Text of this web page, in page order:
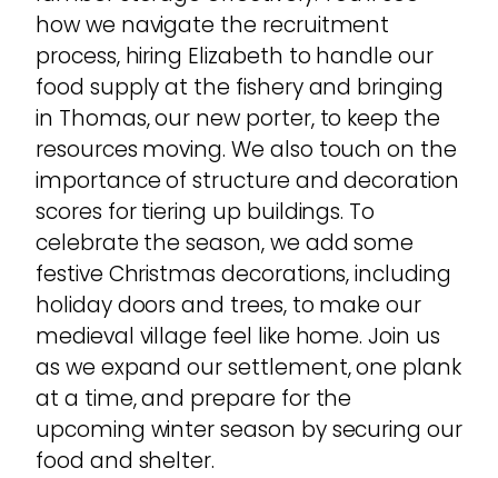
how we navigate the recruitment
process, hiring Elizabeth to handle our
food supply at the fishery and bringing
in Thomas, our new porter, to keep the
resources moving. We also touch on the
importance of structure and decoration
scores for tiering up buildings. To
celebrate the season, we add some
festive Christmas decorations, including
holiday doors and trees, to make our
medieval village feel like home. Join us
as we expand our settlement, one plank
at a time, and prepare for the
upcoming winter season by securing our
food and shelter.